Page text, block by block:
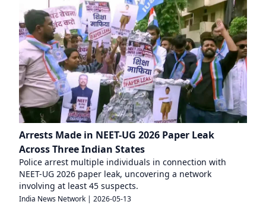
Arrests Made in NEET-UG 2026 Paper Leak
Across Three Indian States
Police arrest multiple individuals in connection with
NEET-UG 2026 paper leak, uncovering a network
involving at least 45 suspects.
India News Network | 2026-05-13